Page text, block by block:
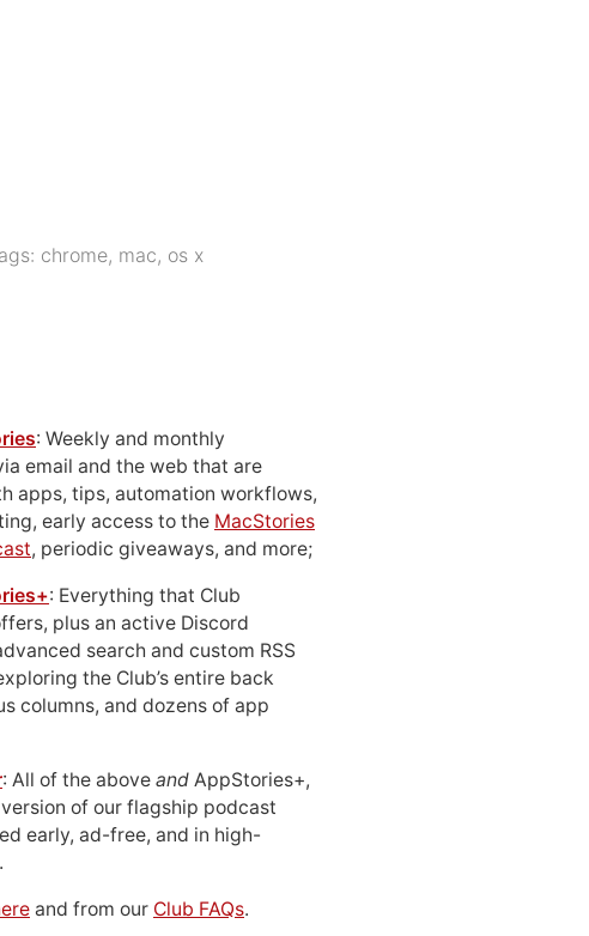
chrome, mac, os x
: Weekly and monthly
email and the web that are
apps, tips, automation workflows,
early access to the MacStories
, periodic giveaways, and more;
: Everything that Club
plus an active Discord
search and custom RSS
the Club’s entire back
columns, and dozens of app
: All of the above and AppStories+,
of our flagship podcast
early, ad-free, and in high-
and from our Club FAQs.